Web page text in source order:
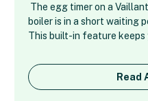
The egg timer on a
boiler is in a short waiting
This built-in feature
Read